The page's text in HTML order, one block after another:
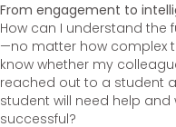
From engagement to
How can I understand the
—no matter how complex
know whether my
reached out to a student
student will need help
successful?